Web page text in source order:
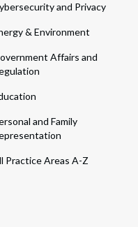
and Privacy
& Environment
Affairs and
and Family
Practice Areas A-Z